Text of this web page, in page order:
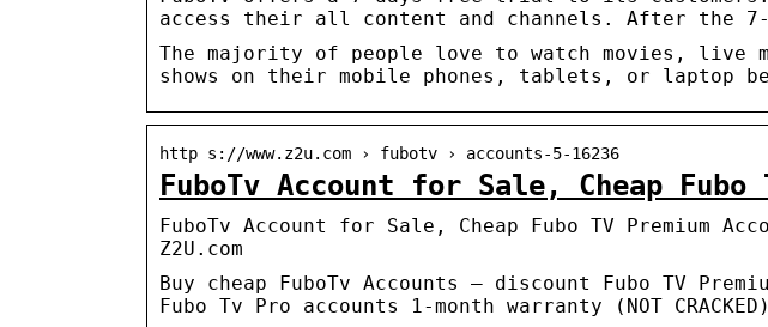
access their all content and channels. After the
The majority of people love to watch movies, live
shows on their mobile phones, tablets, or laptop
http s://www.z2u.com › fubotv › accounts-5-16236
FuboTv Account for Sale, Cheap Fubo
FuboTv Account for Sale, Cheap Fubo TV Premium
Z2U.com
Buy cheap FuboTv Accounts – discount Fubo TV
Fubo Tv Pro accounts 1-month warranty (NOT